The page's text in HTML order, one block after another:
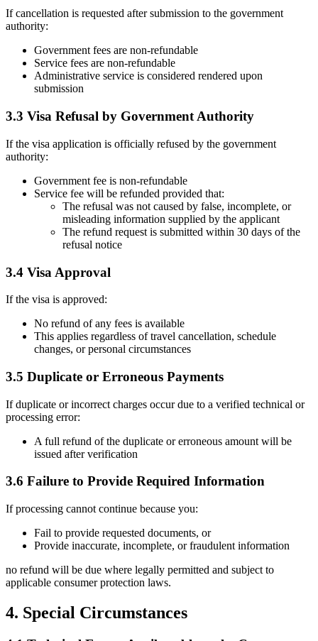
If cancellation is requested after submission to the government
authority:
Government fees are non-refundable
Service fees are non-refundable
Administrative service is considered rendered upon
submission
3.3 Visa Refusal by Government Authority
If the visa application is officially refused by the government
authority:
Government fee is non-refundable
Service fee will be refunded provided that:
The refusal was not caused by false, incomplete, or
misleading information supplied by the applicant
The refund request is submitted within 30 days of the
refusal notice
3.4 Visa Approval
If the visa is approved:
No refund of any fees is available
This applies regardless of travel cancellation, schedule
changes, or personal circumstances
3.5 Duplicate or Erroneous Payments
If duplicate or incorrect charges occur due to a verified technical or
processing error:
A full refund of the duplicate or erroneous amount will be
issued after verification
3.6 Failure to Provide Required Information
If processing cannot continue because you:
Fail to provide requested documents, or
Provide inaccurate, incomplete, or fraudulent information
no refund will be due where legally permitted and subject to
applicable consumer protection laws.
4. Special Circumstances